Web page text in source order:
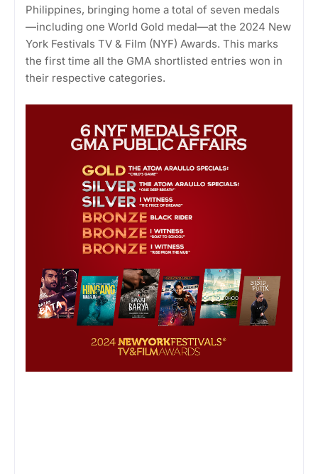
Philippines, bringing home a total of seven medals
—including one World Gold medal—at the 2024 New
York Festivals TV & Film (NYF) Awards. This marks
the first time all the GMA shortlisted entries won in
their respective categories.